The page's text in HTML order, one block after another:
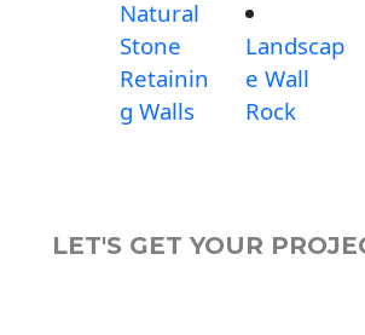
Natural
Stone
Retainin
g Walls
Landscap
e Wall
Rock
LET'S GET YOUR